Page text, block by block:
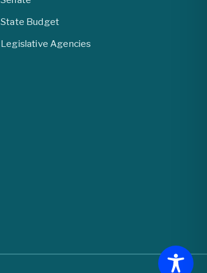
State Budget
Legislative Agencies